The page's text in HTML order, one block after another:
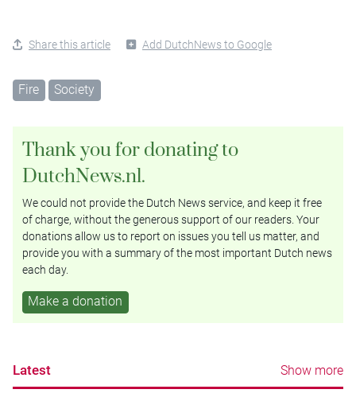
Share this article Add DutchNews to Google
Fire Society
Thank you for donating to
DutchNews.nl.
We could not provide the Dutch News service, and keep it free
of charge, without the generous support of our readers. Your
donations allow us to report on issues you tell us matter, and
provide you with a summary of the most important Dutch news
each day.
Make a donation
Latest Show more